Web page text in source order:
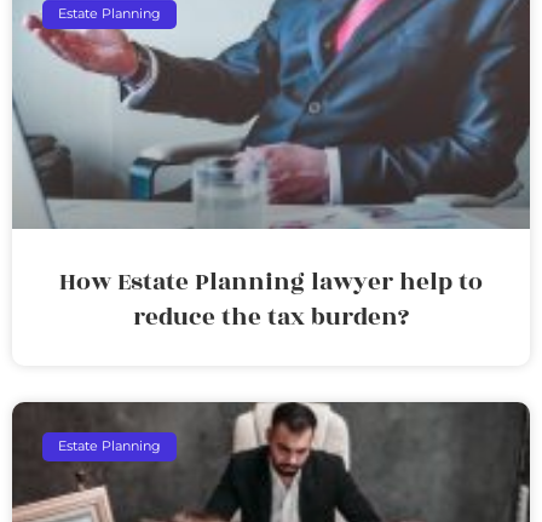
Estate Planning
How Estate Planning lawyer help to
reduce the tax burden?
Estate Planning